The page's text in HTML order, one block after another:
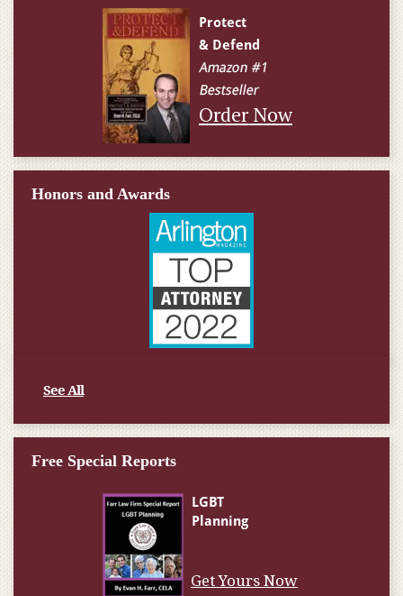
Order Now
Honors and Awards
See All
Free Special Reports
Get Yours Now